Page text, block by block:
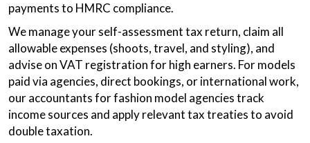
payments to HMRC compliance.
We manage your self-assessment tax return, claim all
allowable expenses (shoots, travel, and styling), and
advise on VAT registration for high earners. For models
paid via agencies, direct bookings, or international work,
our accountants for fashion model agencies track
income sources and apply relevant tax treaties to avoid
double taxation.